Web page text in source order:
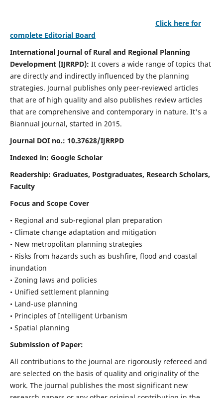
Click here for
complete Editorial Board
International Journal of Rural and Regional Planning
Development (IJRRPD): It covers a wide range of topics that
are directly and indirectly influenced by the planning
strategies. Journal publishes only peer-reviewed articles
that are of high quality and also publishes review articles
that are comprehensive and contemporary in nature. It's a
Biannual journal, started in 2015.
Journal DOI no.: 10.37628/IJRRPD
Indexed in: Google Scholar
Readership: Graduates, Postgraduates, Research Scholars,
Faculty
Focus and Scope Cover
• Regional and sub-regional plan preparation
• Climate change adaptation and mitigation
• New metropolitan planning strategies
• Risks from hazards such as bushfire, flood and coastal
inundation
• Zoning laws and policies
• Unified settlement planning
• Land-use planning
• Principles of Intelligent Urbanism
• Spatial planning
Submission of Paper:
All contributions to the journal are rigorously refereed and
are selected on the basis of quality and originality of the
work. The journal publishes the most significant new